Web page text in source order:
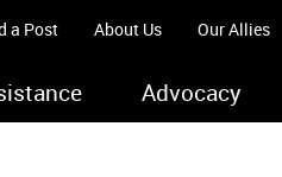
a Post About Us Our Allies
Advocacy